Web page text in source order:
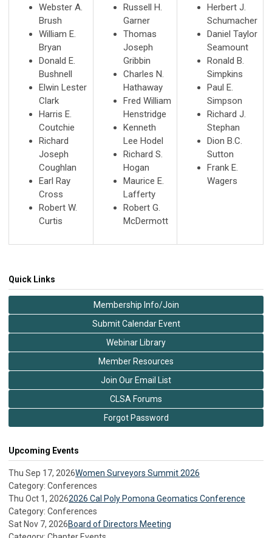
Webster A.
Brush
William E.
Bryan
Donald E.
Bushnell
Elwin Lester
Clark
Harris E.
Coutchie
Richard
Joseph
Coughlan
Earl Ray
Cross
Robert W.
Curtis
Russell H.
Garner
Thomas
Joseph
Gribbin
Charles N.
Hathaway
Fred William
Henstridge
Kenneth
Lee Hodel
Richard S.
Hogan
Maurice E.
Lafferty
Robert G.
McDermott
Herbert J.
Schumacher
Daniel Taylor
Seamount
Ronald B.
Simpkins
Paul E.
Simpson
Richard J.
Stephan
Dion B.C.
Sutton
Frank E.
Wagers
Quick Links
Membership Info/Join
Submit Calendar Event
Webinar Library
Member Resources
Join Our Email List
CLSA Forums
Forgot Password
Upcoming Events
Thu Sep 17, 2026Women Surveyors Summit 2026
Category: Conferences
Thu Oct 1, 20262026 Cal Poly Pomona Geomatics Conference
Category: Conferences
Sat Nov 7, 2026Board of Directors Meeting